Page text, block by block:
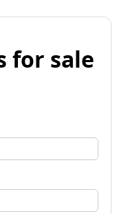
for sale